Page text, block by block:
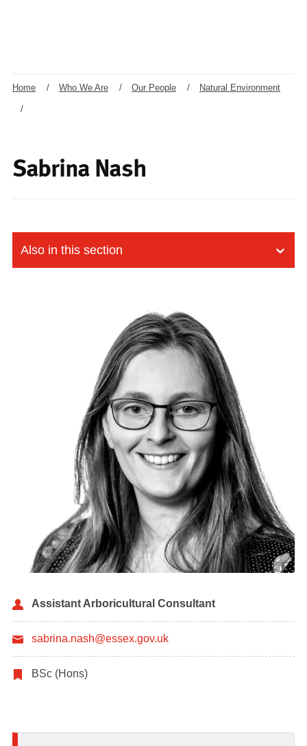
Home / Who We Are / Our People / Natural Environment
/
Sabrina Nash
Assistant Arboricultural Consultant
sabrina.nash@essex.gov.uk
BSc (Hons)